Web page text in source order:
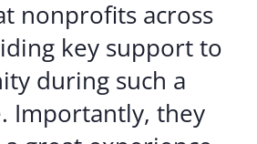
nonprofits across
key support to
during such a
Importantly, they